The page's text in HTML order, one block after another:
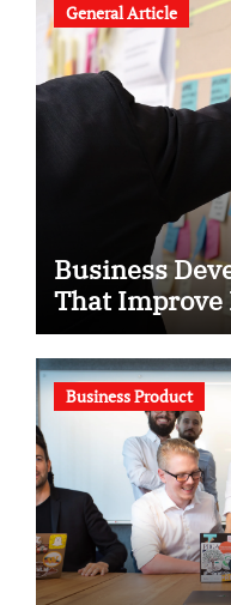
General Article
Business
That Improve
Business Product